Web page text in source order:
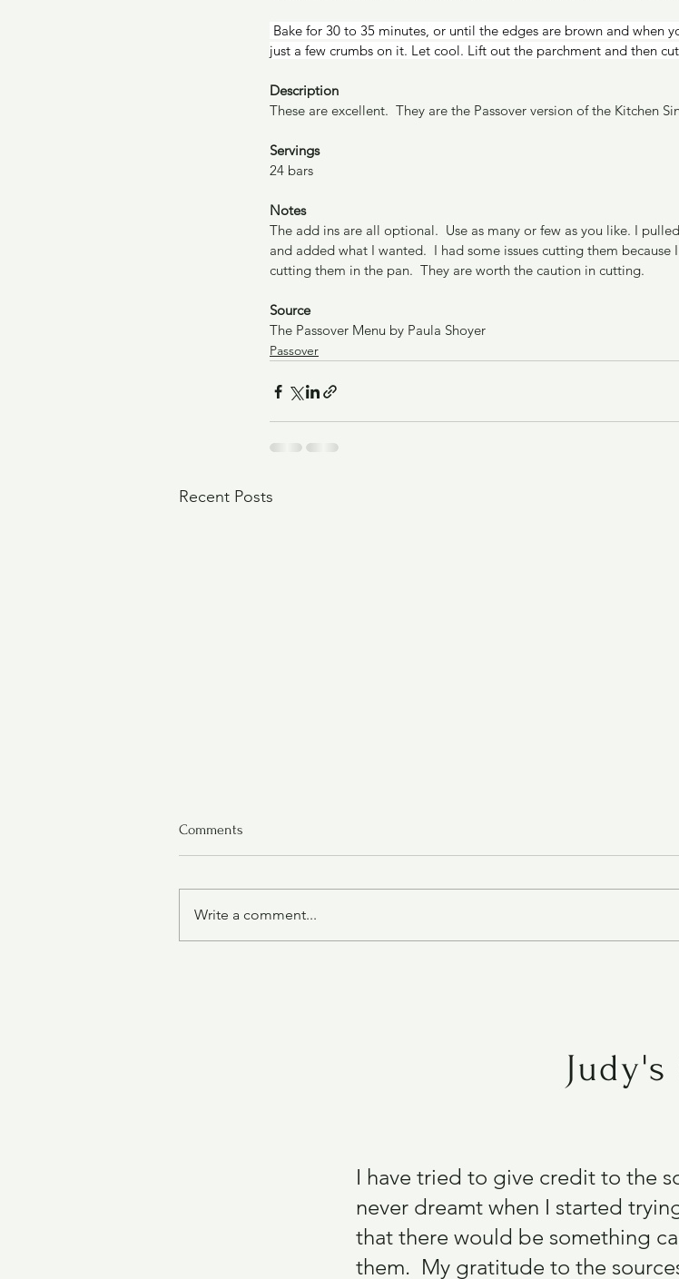
just a few crumbs on it. Let cool. Lift out the parchment and then
Description
These are excellent.  They are the Passover version of the Kitchen
Servings
24 bars
Notes
The add ins are all optional.  Use as many or few as you like. I
and added what I wanted.  I had some issues cutting them
cutting them in the pan.  They are worth the caution in cutting.
Source
The Passover Menu by Paula Shoyer
Passover
Recent Posts
Comments
Write a comment...
I have tried to give credit to the
never dreamt when I started
that there would be something
them. My gratitude to the